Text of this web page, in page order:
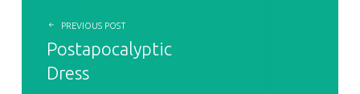
PREVIOUS POST
Postapocalyptic
Dress